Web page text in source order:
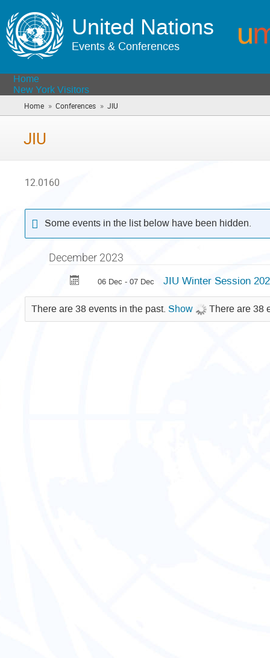
United Nations
Events & Conferences
Home
New York Visitors
Home » Conferences » JIU
are
JIU
12.0160
Some events in the list below have been hidden.
December 2023
06 Dec - 07 Dec JIU Winter Session
There are 38 events in the past. Show There are 38